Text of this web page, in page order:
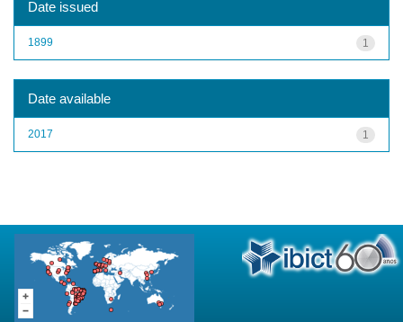
Date issued
1
1899
Date available
1
2017